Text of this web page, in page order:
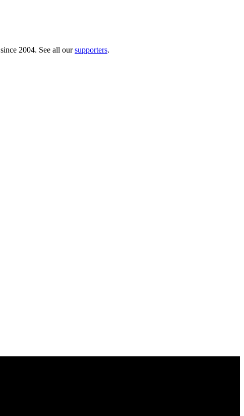
since 2004. See all oursupporters.